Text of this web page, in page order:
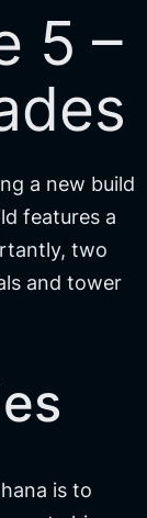
5 –
a new build
features a
two
and tower
is to